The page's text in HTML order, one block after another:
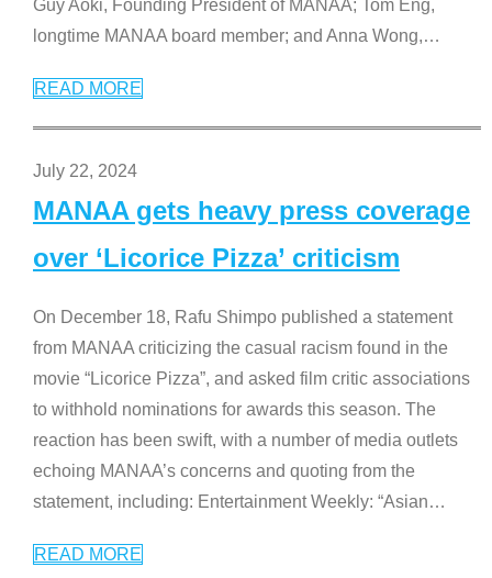
Guy Aoki, Founding President of MANAA; Tom Eng,
longtime MANAA board member; and Anna Wong,…
READ MORE
July 22, 2024
MANAA gets heavy press coverage
over ‘Licorice Pizza’ criticism
On December 18, Rafu Shimpo published a statement
from MANAA criticizing the casual racism found in the
movie “Licorice Pizza”, and asked film critic associations
to withhold nominations for awards this season. The
reaction has been swift, with a number of media outlets
echoing MANAA’s concerns and quoting from the
statement, including: Entertainment Weekly: “Asian…
READ MORE